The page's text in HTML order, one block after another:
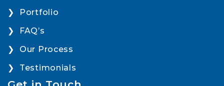
Portfolio
FAQ’s
Our Process
Testimonials